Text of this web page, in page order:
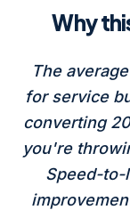
Why
The
for service
converting
you're
Speed-to-